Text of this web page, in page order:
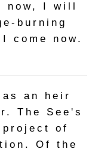
now, I will
burning
come now.
an heir
The See's
of
Of the